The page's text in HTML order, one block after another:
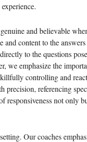
and believable
and content to the
to the questions
we emphasize the
controlling and
precision, referencing
responsiveness not only
Our coaches